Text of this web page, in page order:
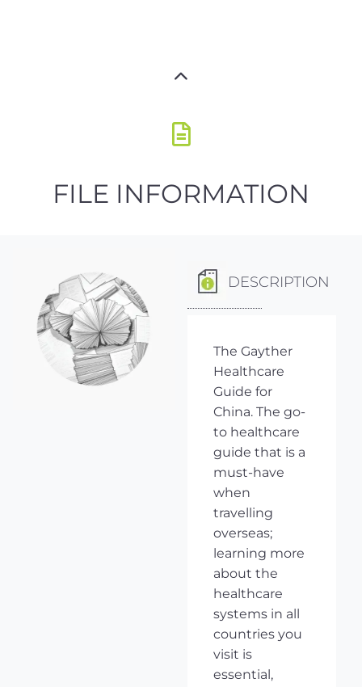
FILE INFORMATION
DESCRIPTION
The Gayther
Healthcare
Guide for
China. The go-
to healthcare
guide that is a
must-have
when
travelling
overseas;
learning more
about the
healthcare
systems in all
countries you
visit is
essential,